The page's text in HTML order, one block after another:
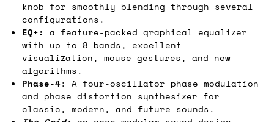
knob for smoothly blending through several
configurations.
EQ+: a feature-packed graphical equalizer
with up to 8 bands, excellent
visualization, mouse gestures, and new
algorithms.
Phase-4: A four-oscillator phase modulation
and phase distortion synthesizer for
classic, modern, and future sounds.